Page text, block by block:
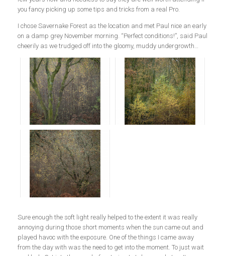
you fancy picking up some tips and tricks from a real Pro.
I chose Savernake Forest as the location and met Paul nice an early
on a damp grey November morning. “Perfect conditions!”, said Paul
cheerily as we trudged off into the gloomy, muddy undergrowth…
Sure enough the soft light really helped to the extent it was really
annoying during those short moments when the sun came out and
played havoc with the exposure. One of the things I came away
from the day with was the need to get into the moment. To just wait